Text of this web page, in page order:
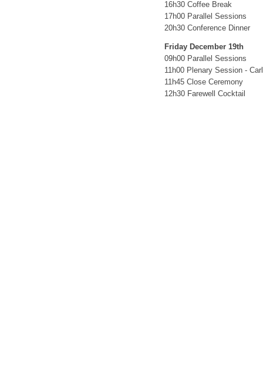
16h30 Coffee Break
17h00 Parallel Sessions
20h30 Conference Dinner
Friday December 19th
09h00 Parallel Sessions
11h00 Plenary Session -
11h45 Close Ceremony
12h30 Farewell Cocktail